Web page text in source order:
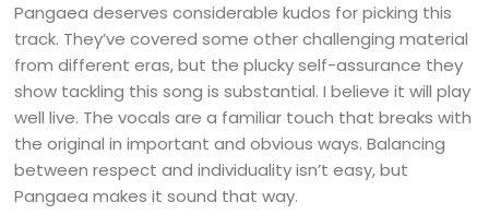
Pangaea deserves considerable kudos for picking this
track. They’ve covered some other challenging material
from different eras, but the plucky self-assurance they
show tackling this song is substantial. I believe it will play
well live. The vocals are a familiar touch that breaks with
the original in important and obvious ways. Balancing
between respect and individuality isn’t easy, but
Pangaea makes it sound that way.